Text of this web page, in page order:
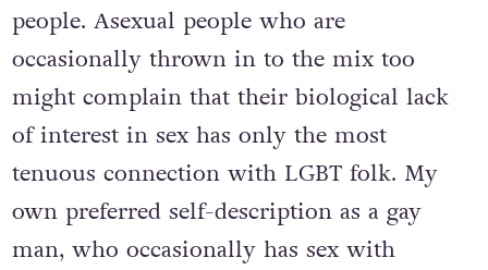
people. Asexual people who are
occasionally thrown in to the mix too
might complain that their biological lack
of interest in sex has only the most
tenuous connection with LGBT folk. My
own preferred self-description as a gay
man, who occasionally has sex with